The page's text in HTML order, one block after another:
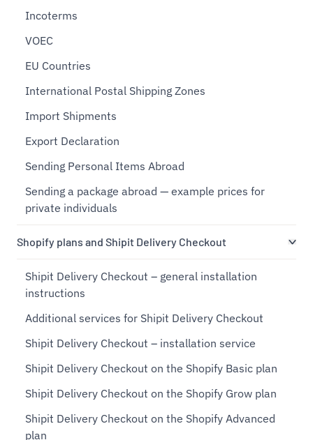
Incoterms
VOEC
EU Countries
International Postal Shipping Zones
Import Shipments
Export Declaration
Sending Personal Items Abroad
Sending a package abroad — example prices for
private individuals
Shopify plans and Shipit Delivery Checkout
Shipit Delivery Checkout – general installation
instructions
Additional services for Shipit Delivery Checkout
Shipit Delivery Checkout – installation service
Shipit Delivery Checkout on the Shopify Basic plan
Shipit Delivery Checkout on the Shopify Grow plan
Shipit Delivery Checkout on the Shopify Advanced
plan